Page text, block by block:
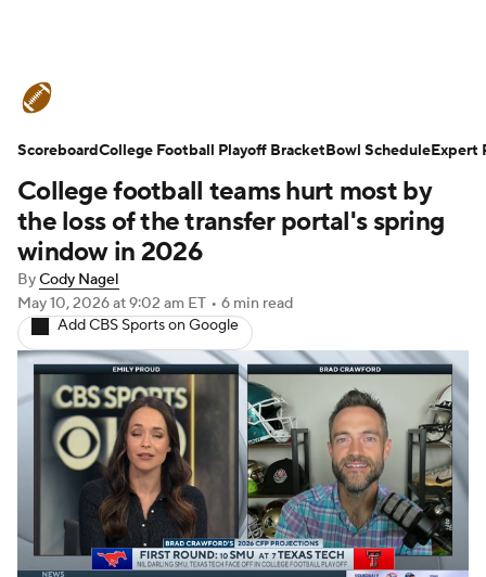
Schedule Rankings Standings
Expert Picks Odds Bowl Schedule
Teams Stats
Signing Day Transfer Portal
2026 Top Recruits
2025 Top Classes
College Football Betting Players
College Shop StubHub
College football teams hurt most by
the loss of the transfer portal's spring
window in 2026
ByCody Nagel
May 10, 2026at 9:02 am ET • 6 min read
Add CBS Sports on Google
ScoreboardCollege Football Playoff BracketBowl ScheduleExpert